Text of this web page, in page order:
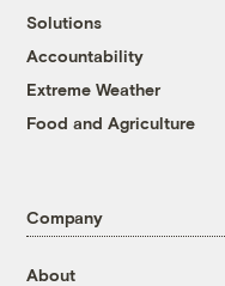
Solutions
Accountability
Extreme Weather
Food and Agriculture
Company
About